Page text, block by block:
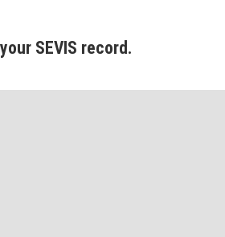
SEVIS record.